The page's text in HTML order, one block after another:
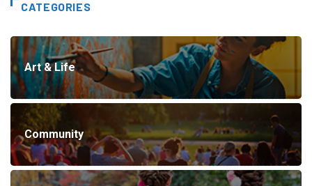
CATEGORIES
Art & Life
Community